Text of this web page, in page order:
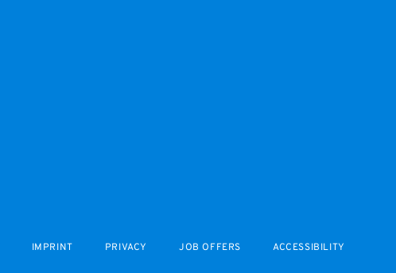
IMPRINT PRIVACY JOB OFFERS ACCESSIBILITY